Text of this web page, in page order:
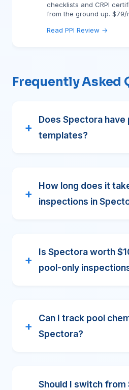
checklists and CRPI
from the ground up.
Read PPI Review →
Frequently Asked
Does Spectora
templates?
How long does it
inspections in
Is Spectora worth
pool-only
Can I track pool
Spectora?
Should I switch